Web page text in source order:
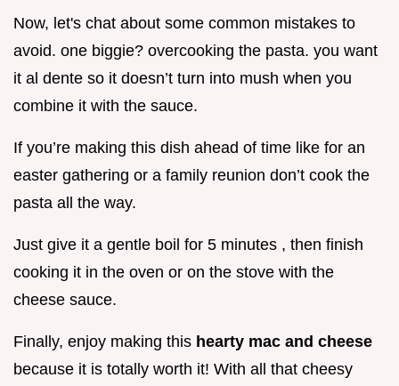
Now, let's chat about some common mistakes to
avoid. one biggie? overcooking the pasta. you want
it al dente so it doesn’t turn into mush when you
combine it with the sauce.
If you’re making this dish ahead of time like for an
easter gathering or a family reunion don’t cook the
pasta all the way.
Just give it a gentle boil for 5 minutes , then finish
cooking it in the oven or on the stove with the
cheese sauce.
Finally, enjoy making this hearty mac and cheese
because it is totally worth it! With all that cheesy